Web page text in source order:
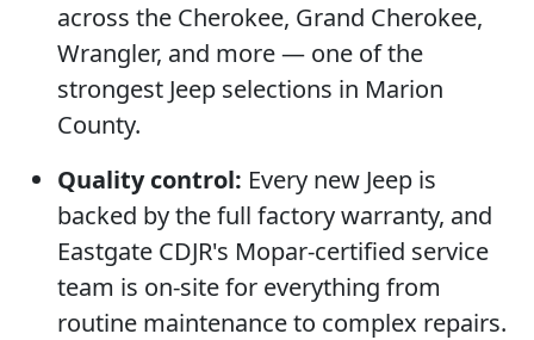
across the Cherokee, Grand Cherokee,
Wrangler, and more — one of the
strongest Jeep selections in Marion
County.
Quality control: Every new Jeep is
backed by the full factory warranty, and
Eastgate CDJR's Mopar-certified service
team is on-site for everything from
routine maintenance to complex repairs.